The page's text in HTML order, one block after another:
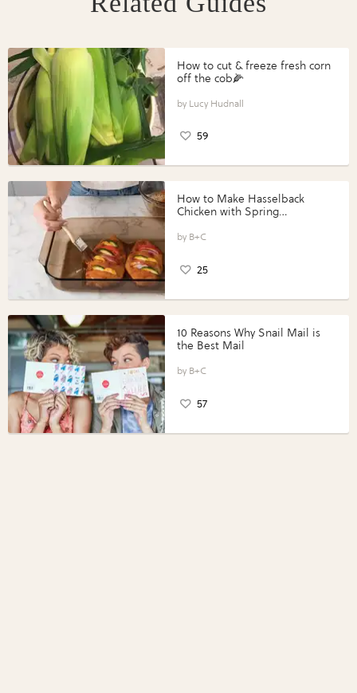
How to cut & freeze fresh corn
off the cob🌽
Lucy Hudnall
59
How to Make Hasselback
Chicken with Spring
Perfect Portions®
B+C
25
10 Reasons Why Snail Mail is
the Best Mail
B+C
57